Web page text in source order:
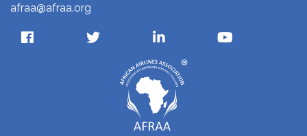
afraa@afraa.org